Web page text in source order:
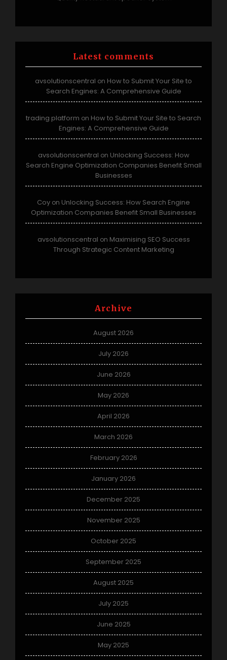
Latest comments
avsolutionscentral on How to Submit Your Site to
Search Engines: A Comprehensive Guide
trading platform on How to Submit Your Site to Search
Engines: A Comprehensive Guide
avsolutionscentral on Unlocking Success: How
Search Engine Optimization Companies Benefit Small
Businesses
Coy on Unlocking Success: How Search Engine
Optimization Companies Benefit Small Businesses
avsolutionscentral on Maximising SEO Success
Through Strategic Content Marketing
Archive
August 2026
July 2026
June 2026
May 2026
April 2026
March 2026
February 2026
January 2026
December 2025
November 2025
October 2025
September 2025
August 2025
July 2025
June 2025
May 2025